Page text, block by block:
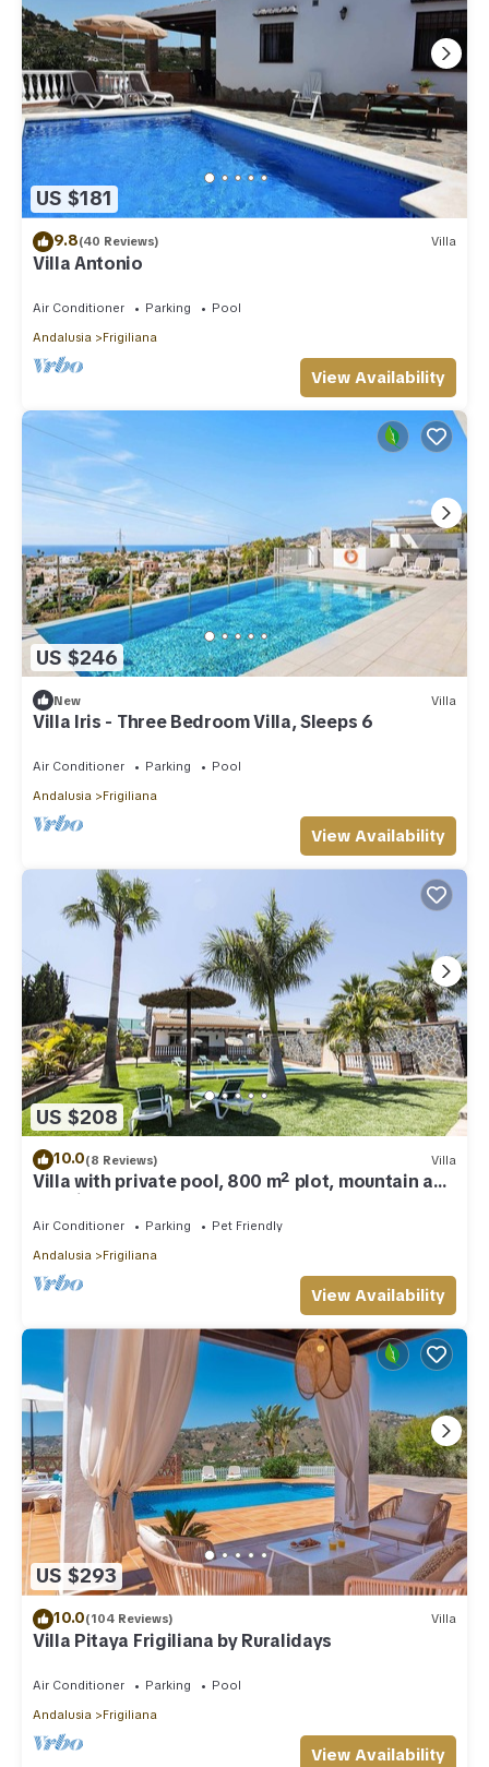
US $181
9.8(40 Reviews) Villa
Villa Antonio
Air Conditioner Parking
Pool
Andalusia
Frigiliana
View Availability
US $246
New Villa
Villa Iris - Three Bedroom Villa, Sleeps 6
Air Conditioner Parking
Pool
Andalusia
Frigiliana
View Availability
US $208
10.0(8 Reviews) Villa
Villa with private pool, 800 m² plot, mountain and
sea views
Air Conditioner Parking
Pet Friendly
Andalusia
Frigiliana
View Availability
US $293
10.0(104 Reviews) Villa
Villa Pitaya Frigiliana by Ruralidays
Air Conditioner Parking
Pool
Andalusia
Frigiliana
View Availability